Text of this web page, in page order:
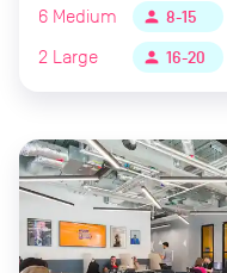
6 Medium person 8-15
2 Large person 16-20